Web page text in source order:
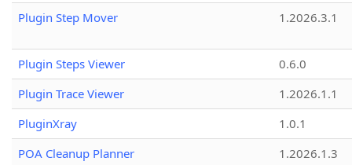
Plugin Step Mover
1.2026.3.1
Plugin Steps Viewer
0.6.0
Plugin Trace Viewer
1.2026.1.1
PluginXray
1.0.1
POA Cleanup Planner
1.2026.1.3